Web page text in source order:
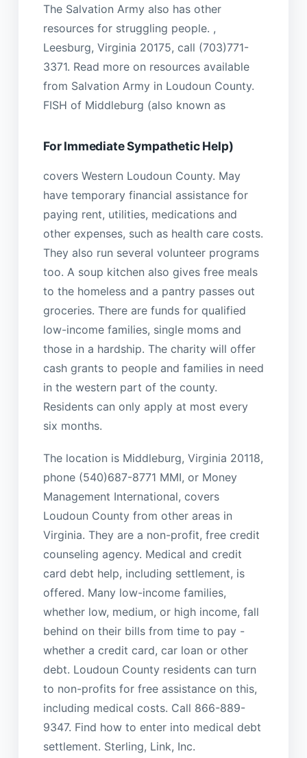
The Salvation Army also has other
resources for struggling people. ,
Leesburg, Virginia 20175, call (703)771-
3371. Read more on resources available
from Salvation Army in Loudoun County.
FISH of Middleburg (also known as
For Immediate Sympathetic Help)
covers Western Loudoun County. May
have temporary financial assistance for
paying rent, utilities, medications and
other expenses, such as health care costs.
They also run several volunteer programs
too. A soup kitchen also gives free meals
to the homeless and a pantry passes out
groceries. There are funds for qualified
low-income families, single moms and
those in a hardship. The charity will offer
cash grants to people and families in need
in the western part of the county.
Residents can only apply at most every
six months.
The location is Middleburg, Virginia 20118,
phone (540)687-8771 MMI, or Money
Management International, covers
Loudoun County from other areas in
Virginia. They are a non-profit, free credit
counseling agency. Medical and credit
card debt help, including settlement, is
offered. Many low-income families,
whether low, medium, or high income, fall
behind on their bills from time to pay -
whether a credit card, car loan or other
debt. Loudoun County residents can turn
to non-profits for free assistance on this,
including medical costs. Call 866-889-
9347. Find how to enter into medical debt
settlement. Sterling, Link, Inc.